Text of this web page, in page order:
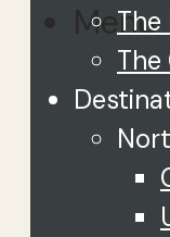
Menu
The